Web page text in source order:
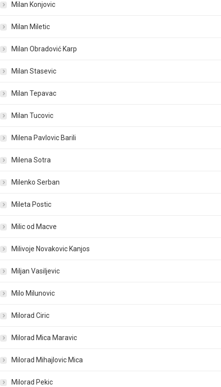
Milan Konjovic
Milan Miletic
Milan Obradović Karp
Milan Stasevic
Milan Tepavac
Milan Tucovic
Milena Pavlovic Barili
Milena Sotra
Milenko Serban
Mileta Postic
Milic od Macve
Milivoje Novakovic Kanjos
Miljan Vasiljevic
Milo Milunovic
Milorad Ciric
Milorad Mica Maravic
Milorad Mihajlovic Mica
Milorad Pekic